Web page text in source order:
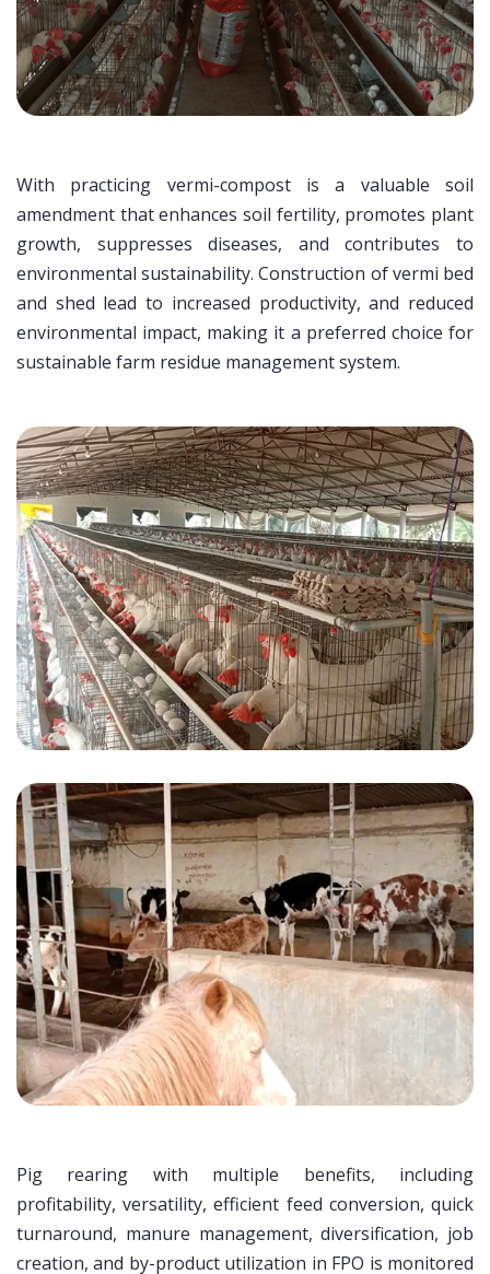
With practicing vermi-compost is a valuable soil
amendment that enhances soil fertility, promotes plant
growth, suppresses diseases, and contributes to
environmental sustainability. Construction of vermi bed
and shed lead to increased productivity, and reduced
environmental impact, making it a preferred choice for
sustainable farm residue management system.
Pig rearing with multiple benefits, including
profitability, versatility, efficient feed conversion, quick
turnaround, manure management, diversification, job
creation, and by-product utilization in FPO is monitored